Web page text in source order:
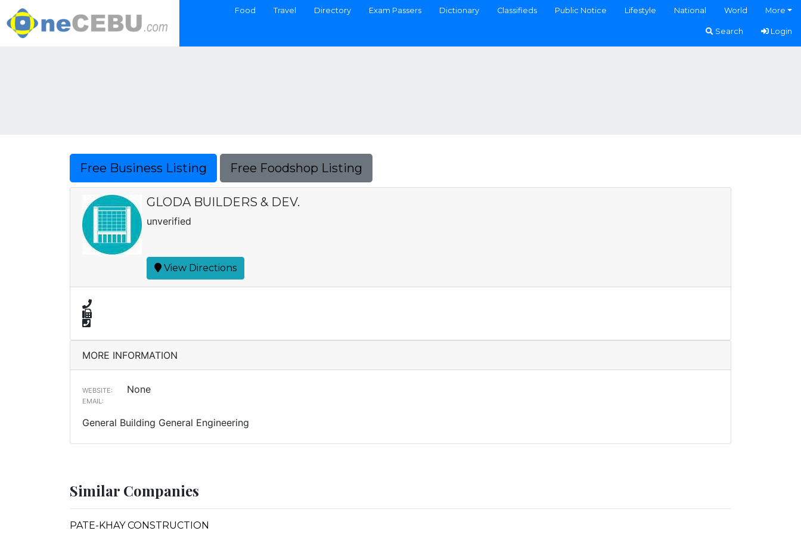
Food Travel Directory Exam Passers Dictionary Classifieds Public Notice Lifestyle National World More
Search Login
Free Business Listing Free Foodshop Listing
GLODA BUILDERS & DEV.
unverified
View Directions
MORE INFORMATION
WEBSITE: None
EMAIL:
General Building General Engineering
Similar Companies
PATE-KHAY CONSTRUCTION